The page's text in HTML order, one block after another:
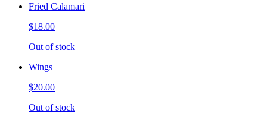
Fried Calamari
$18.00
Out of stock
Wings
$20.00
Out of stock